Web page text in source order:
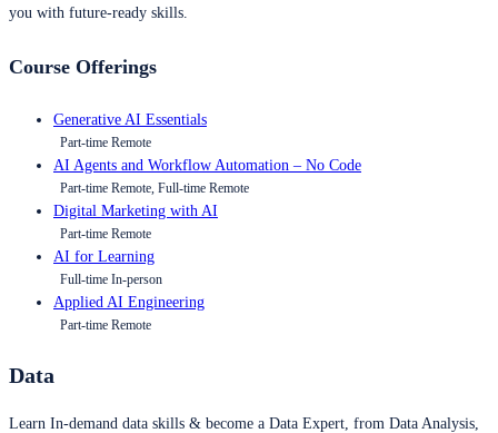
you with future-ready skills.
Course Offerings
Generative AI Essentials
Part-time Remote
AI Agents and Workflow Automation – No Code
Part-time Remote, Full-time Remote
Digital Marketing with AI
Part-time Remote
AI for Learning
Full-time In-person
Applied AI Engineering
Part-time Remote
Data
Learn In-demand data skills & become a Data Expert, from Data Analysis,